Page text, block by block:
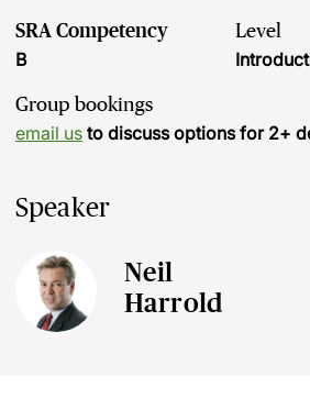
SRA Competency
B
Level
Group bookings
email us to discuss options for 2+
Speaker
Neil
Harrold